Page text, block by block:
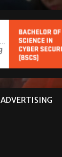
ADVERTISING